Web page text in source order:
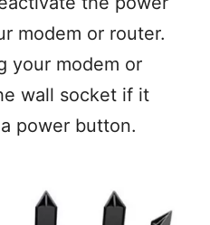
modem or router.
your modem or
wall socket if it
power button.